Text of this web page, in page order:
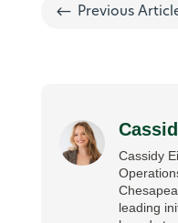
# Previous
Cassidy
leading